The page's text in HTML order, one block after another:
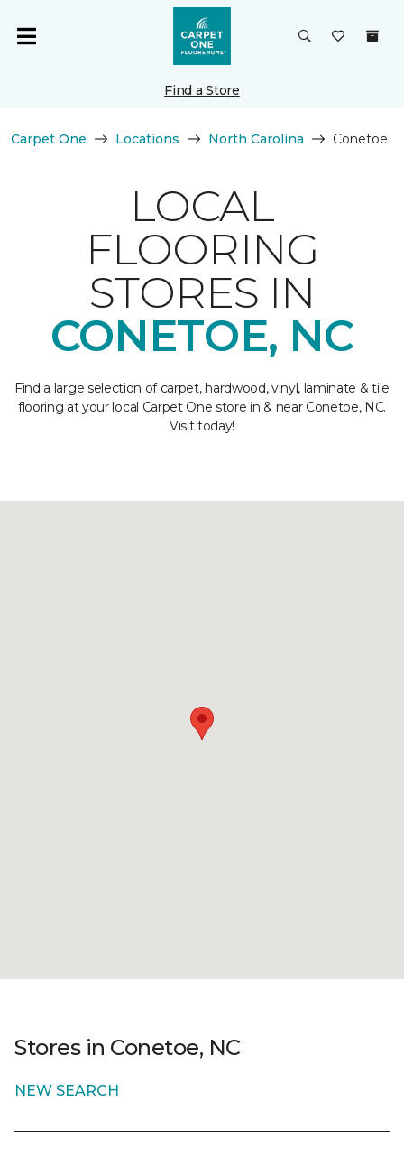
Find a Store
Carpet One Locations North Carolina Conetoe
LOCAL
FLOORING
STORES IN
CONETOE, NC
Find a large selection of carpet, hardwood, vinyl, laminate & tile
flooring at your local Carpet One store in & near Conetoe, NC.
Visit today!
Stores in Conetoe, NC
NEW SEARCH